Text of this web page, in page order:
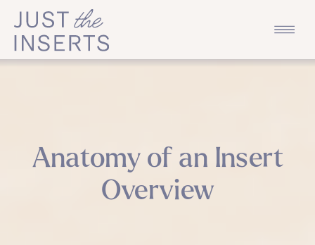
Anatomy of an Insert
Overview